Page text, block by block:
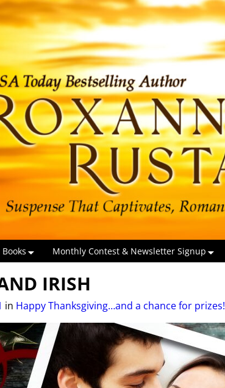
Books Monthly Contest & Newsletter Signup
IRISH
in Happy Thanksgiving…and a chance for prizes!